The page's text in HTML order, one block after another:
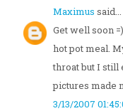
Maximus said...
Get well soon
hot pot meal.
throat but I still
pictures made
3/13/2007